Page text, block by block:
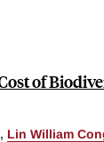
of
, Lin William